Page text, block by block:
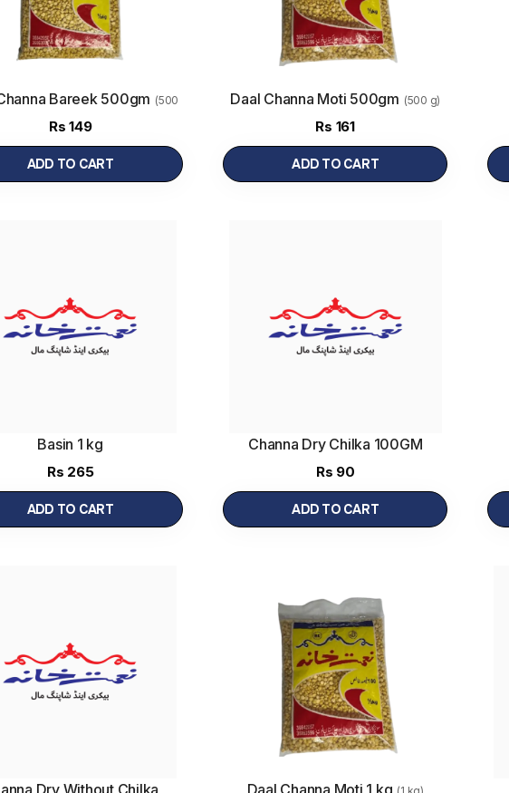
Bareek 500gm (500
g)
Rs 149
ADD TO CART
Daal Channa Moti 500gm (500 g)
Rs 161
ADD TO CART
Basin 1 kg
Rs 265
ADD TO CART
Channa Dry Chilka 100GM
Rs 90
ADD TO CART
Dry Without Chilka Daal Channa Moti 1 kg